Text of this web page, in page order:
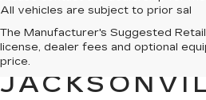
All vehicles are subject to prior sal
The Manufacturer's Suggested
license, dealer fees and optional
price.
QUALITY
OWNED